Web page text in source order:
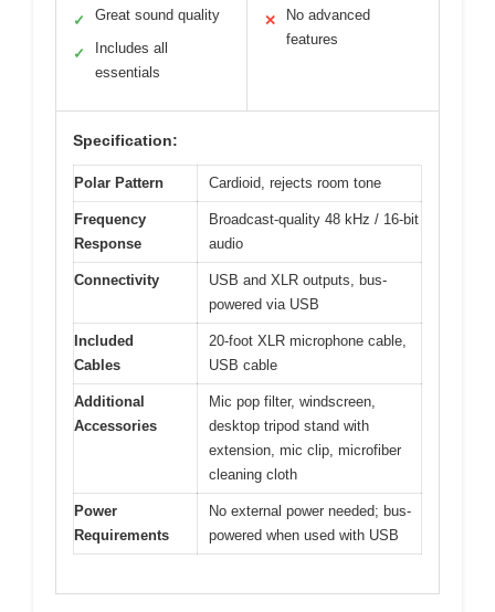
✓ Great sound quality
✓
Includes all
essentials
✕
No advanced
features
Specification:
Polar Pattern Cardioid, rejects room tone
Frequency
Response
Broadcast-quality 48 kHz / 16-bit
audio
Connectivity
USB and XLR outputs, bus-
powered via USB
Included
Cables
20-foot XLR microphone cable,
USB cable
Additional
Accessories
Mic pop filter, windscreen,
desktop tripod stand with
extension, mic clip, microfiber
cleaning cloth
Power
Requirements
No external power needed; bus-
powered when used with USB